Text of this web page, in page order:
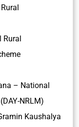
Rural
– National
NRLM)
Kaushalya